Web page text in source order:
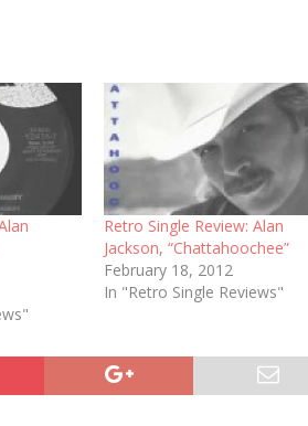
Retro Single Review: Alan
Jackson, “Chattahoochee”
February 18, 2012
In "Retro Single Reviews"